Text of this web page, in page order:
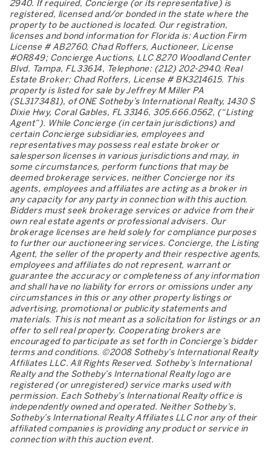
2940. If required, Concierge (or its representative) is
registered, licensed and/or bonded in the state where the
property to be auctioned is located. Our registration,
licenses and bond information for Florida is: Auction Firm
License # AB2760, Chad Roffers, Auctioneer, License
#OR849; Concierge Auctions, LLC 8270 Woodland Center
Blvd. Tampa, FL 33614, Telephone: (212) 202-2940, Real
Estate Broker: Chad Roffers, License # BK3214615. This
property is listed for sale by Jeffrey M Miller PA
(SL3173481), of ONE Sotheby’s International Realty, 1430 S
Dixie Hwy, Coral Gables, FL 33146, 305.666.0562, (“Listing
Agent”). While Concierge (in certain jurisdictions) and
certain Concierge subsidiaries, employees and
representatives may possess real estate broker or
salesperson licenses in various jurisdictions and may, in
some circumstances, perform functions that may be
deemed brokerage services, neither Concierge nor its
agents, employees and affiliates are acting as a broker in
any capacity for any party in connection with this auction.
Bidders must seek brokerage services or advice from their
own real estate agents or professional advisers. Our
brokerage licenses are held solely for compliance purposes
to further our auctioneering services. Concierge, the Listing
Agent, the seller of the property and their respective agents,
employees and affiliates do not represent, warrant or
guarantee the accuracy or completeness of any information
and shall have no liability for errors or omissions under any
circumstances in this or any other property listings or
advertising, promotional or publicity statements and
materials. This is not meant as a solicitation for listings or an
offer to sell real property. Cooperating brokers are
encouraged to participate as set forth in Concierge’s bidder
terms and conditions. ©2008 Sotheby’s International Realty
Affiliates LLC. All Rights Reserved. Sotheby’s International
Realty and the Sotheby’s International Realty logo are
registered (or unregistered) service marks used with
permission. Each Sotheby’s International Realty office is
independently owned and operated. Neither Sotheby’s,
Sotheby’s International Realty Affiliates LLC nor any of their
affiliated companies is providing any product or service in
connection with this auction event.